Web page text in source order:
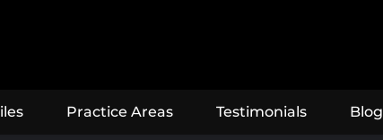
Practice Areas Testimonials Blog